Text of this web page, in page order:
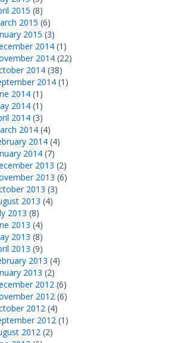
2015 (8)
2015 (6)
2015 (3)
2014 (1)
2014 (22)
2014 (38)
2014 (1)
2014 (1)
2014 (1)
2014 (3)
2014 (4)
2014 (4)
2014 (7)
2013 (2)
2013 (6)
2013 (3)
2013 (4)
2013 (8)
2013 (4)
2013 (8)
2013 (9)
2013 (4)
2013 (2)
2012 (6)
2012 (6)
2012 (4)
2012 (1)
2012 (2)